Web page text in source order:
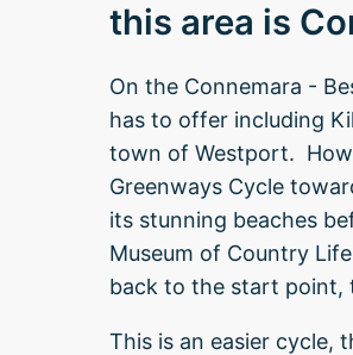
this area is
On the Connemara -
has to offer including
town of Westport.
Greenways Cycle
its stunning beaches
Museum of Country
back to the start point,
This is an easier cycle,